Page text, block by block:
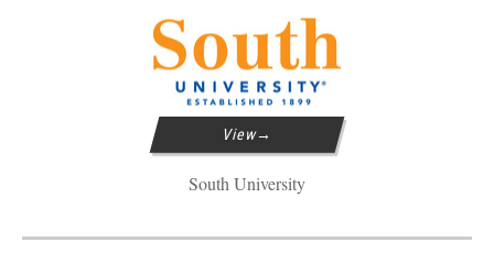
View
South University